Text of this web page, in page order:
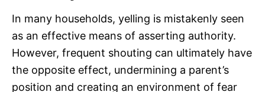
In many households, yelling is mistakenly seen
as an effective means of asserting authority.
However, frequent shouting can ultimately have
the opposite effect, undermining a parent’s
position and creating an environment of fear